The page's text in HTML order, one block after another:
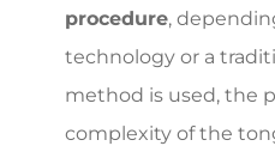
procedure,
technology or a
method is used, the
complexity of the